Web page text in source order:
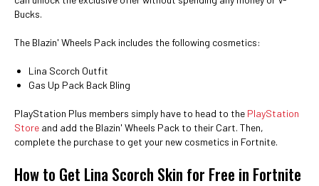
Bucks.
The Blazin' Wheels Pack includes the following cosmetics:
Lina Scorch Outfit
Gas Up Pack Back Bling
PlayStation Plus members simply have to head to the PlayStation
Store and add the Blazin' Wheels Pack to their Cart. Then,
complete the purchase to get your new cosmetics in Fortnite.
How to Get Lina Scorch Skin for Free in Fortnite